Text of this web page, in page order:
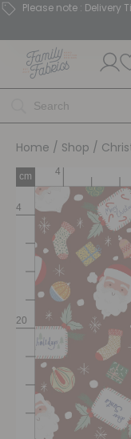
Please note :
Home / Shop /